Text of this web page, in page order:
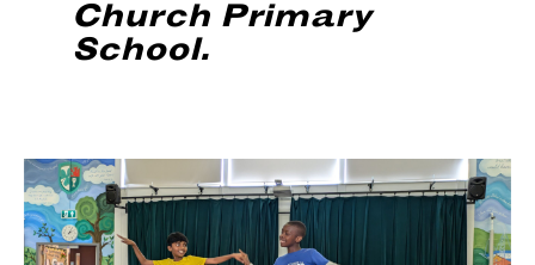
Church Primary
School.